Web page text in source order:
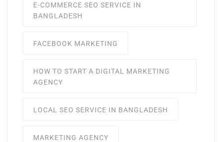
E-COMMERCE SEO SERVICE IN
BANGLADESH
FACEBOOK MARKETING
HOW TO START A DIGITAL MARKETING
AGENCY
LOCAL SEO SERVICE IN BANGLADESH
MARKETING AGENCY